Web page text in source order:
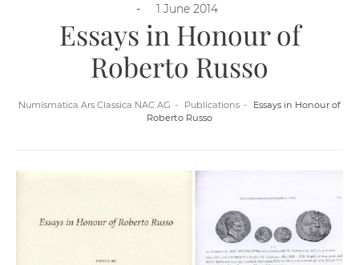
- 1 June 2014
Essays in Honour of
Roberto Russo
Numismatica Ars Classica NAC AG Publications
Essays in Honour of
Roberto Russo